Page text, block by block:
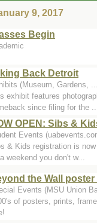
9, 2017
Begin
Back Detroit
(Museum, Gardens,
exhibit features
since filing for the
OPEN: Sibs &
Events
& Kids registration is
weekend you don't w...
the Wall poster
Events (MSU Union
of posters, prints,